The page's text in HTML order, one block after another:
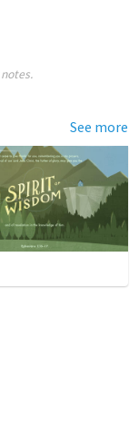
See more